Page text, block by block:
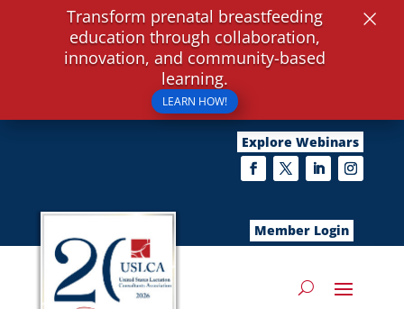
Explore Webinars
Member Login
Transform prenatal breastfeeding
education through collaboration,
innovation, and community-based
learning.
LEARN HOW!
×